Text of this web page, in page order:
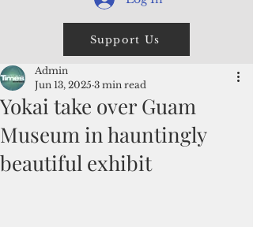
Support Us
Yokai take over Guam
Museum in hauntingly
beautiful exhibit
Admin
Jun 13, 2025 3 min read